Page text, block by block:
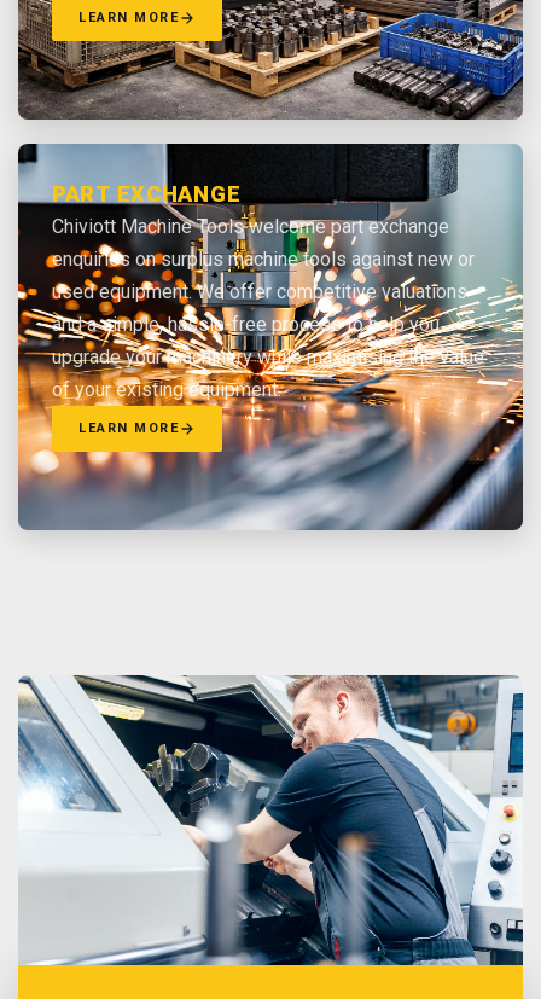
LEARN MORE
PART EXCHANGE
Chiviott Machine Tools welcome part exchange
enquiries on surplus machine tools against new or
used equipment. We offer competitive valuations
and a simple, hassle-free process to help you
upgrade your machinery while maximising the value
of your existing equipment.
LEARN MORE